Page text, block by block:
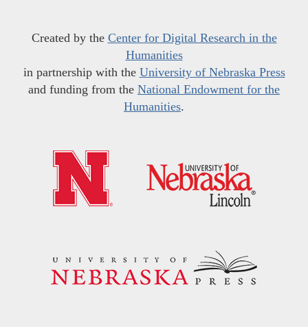
Created by the Center for Digital Research in the
Humanities
in partnership with the University of Nebraska Press
and funding from the National Endowment for the
Humanities.